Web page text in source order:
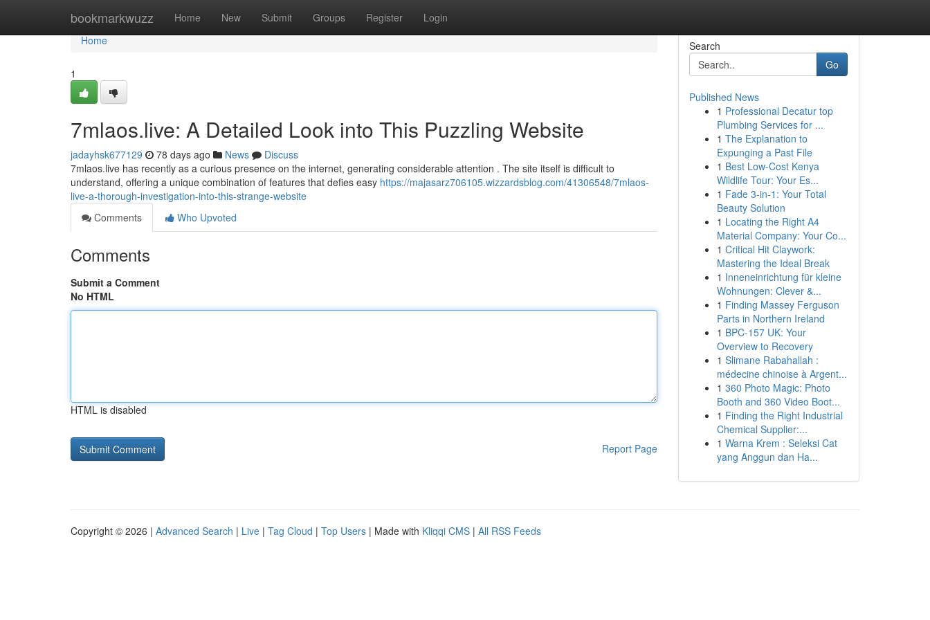
bookmarkwuzz Home New Submit Groups Register Login
Home
Home
1
7mlaos.live: A Detailed Look into This Puzzling Website
jadayhsk677129 78 days ago News
Discuss
7mlaos.live has recently as a curious presence on the internet, generating considerable attention . The site itself is difficult to
understand, offering a unique combination of features that defies easy https://majasarz706105.wizzardsblog.com/41306548/7mlaos-
live-a-thorough-investigation-into-this-strange-website
Comments
Who Upvoted
Comments
Submit a Comment
No HTML
HTML is disabled
Report Page
Search
Go
Published News
1 Professional Decatur top
Plumbing Services for ...
1 The Explanation to
Expunging a Past File
1 Best Low-Cost Kenya
Wildlife Tour: Your Es...
1 Fade 3-in-1: Your Total
Beauty Solution
1 Locating the Right A4
Material Company: Your Co...
1 Critical Hit Claywork:
Mastering the Ideal Break
1 Inneneinrichtung für kleine
Wohnungen: Clever &...
1 Finding Massey Ferguson
Parts in Northern Ireland
1 BPC-157 UK: Your
Overview to Recovery
1 Slimane Rabahallah :
médecine chinoise à Argent...
1 360 Photo Magic: Photo
Booth and 360 Video Boot...
1 Finding the Right Industrial
Chemical Supplier:...
1 Warna Krem : Seleksi Cat
yang Anggun dan Ha...
Copyright © 2026 | Advanced Search | Live | Tag Cloud | Top Users | Made with Kliqqi CMS | All RSS Feeds